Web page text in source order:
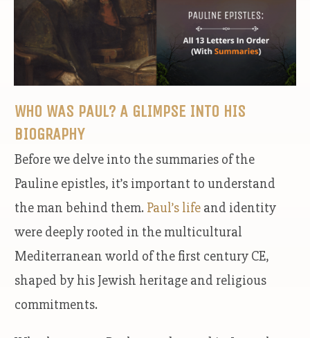
WHO WAS PAUL? A GLIMPSE INTO HIS
BIOGRAPHY
Before we delve into the summaries of the
Pauline epistles, it’s important to understand
the man behind them. Paul’s life and identity
were deeply rooted in the multicultural
Mediterranean world of the first century CE,
shaped by his Jewish heritage and religious
commitments.